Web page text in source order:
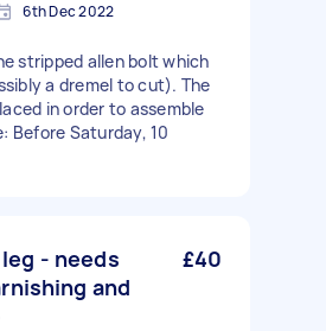
6th Dec 2022
stripped allen bolt which
a dremel to cut). The
in order to assemble
Before Saturday, 10
- needs
and
£40